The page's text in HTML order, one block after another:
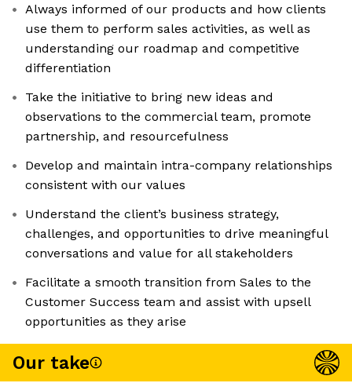
Always informed of our products and how clients
use them to perform sales activities, as well as
understanding our roadmap and competitive
differentiation
Take the initiative to bring new ideas and
observations to the commercial team, promote
partnership, and resourcefulness
Develop and maintain intra-company relationships
consistent with our values
Understand the client’s business strategy,
challenges, and opportunities to drive meaningful
conversations and value for all stakeholders
Facilitate a smooth transition from Sales to the
Customer Success team and assist with upsell
opportunities as they arise
Our take